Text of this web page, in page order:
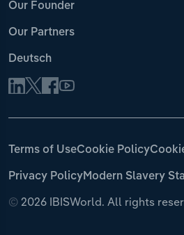
Our Founder
Our Partners
Deutsch
© 2026 IBISWorld. All rights
Terms of UseCookie Policy
Privacy PolicyModern Slavery